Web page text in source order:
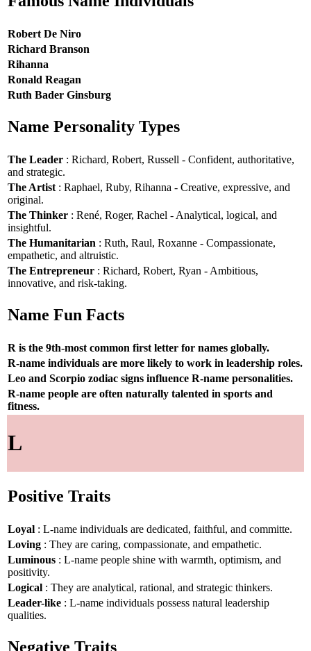
Robert De Niro
Richard Branson
Rihanna
Ronald Reagan
Ruth Bader Ginsburg
Name Personality Types
The Leader : Richard, Robert, Russell - Confident, authoritative,
and strategic.
The Artist : Raphael, Ruby, Rihanna - Creative, expressive, and
original.
The Thinker : René, Roger, Rachel - Analytical, logical, and
insightful.
The Humanitarian : Ruth, Raul, Roxanne - Compassionate,
empathetic, and altruistic.
The Entrepreneur : Richard, Robert, Ryan - Ambitious,
innovative, and risk-taking.
Name Fun Facts
R is the 9th-most common first letter for names globally.
R-name individuals are more likely to work in leadership roles.
Leo and Scorpio zodiac signs influence R-name personalities.
R-name people are often naturally talented in sports and
fitness.
L
Positive Traits
Loyal : L-name individuals are dedicated, faithful, and committe.
Loving : They are caring, compassionate, and empathetic.
Luminous : L-name people shine with warmth, optimism, and
positivity.
Logical : They are analytical, rational, and strategic thinkers.
Leader-like : L-name individuals possess natural leadership
qualities.
Negative Traits